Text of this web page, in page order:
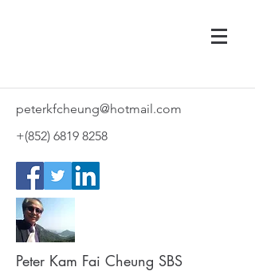
peterkfcheung@hotmail.com
+(852) 6819 8258
Peter Kam Fai Cheung SBS